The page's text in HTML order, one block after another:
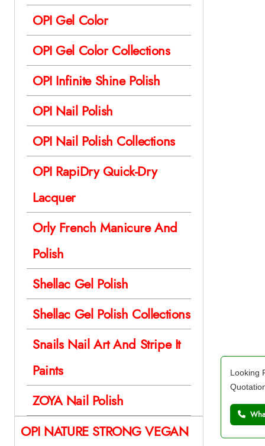
Looking
OPI Gel Color
OPI Gel Color Collections
OPI Infinite Shine Polish
OPI Nail Polish
OPI Nail Polish Collections
OPI RapiDry Quick-Dry
Lacquer
Orly French Manicure And
Polish
Shellac Gel Polish
Shellac Gel Polish Collections
Snails Nail Art And Stripe It
Paints
ZOYA Nail Polish
OPI NATURE STRONG VEGAN